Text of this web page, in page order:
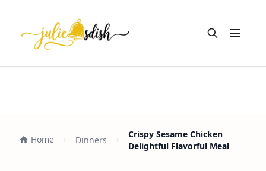
Open
Home Dinners
Crispy Sesame Chicken
Delightful Flavorful Meal